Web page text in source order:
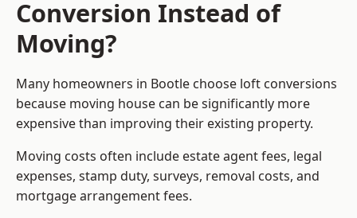
Conversion Instead of
Moving?
Many homeowners in Bootle choose loft conversions
because moving house can be significantly more
expensive than improving their existing property.
Moving costs often include estate agent fees, legal
expenses, stamp duty, surveys, removal costs, and
mortgage arrangement fees.